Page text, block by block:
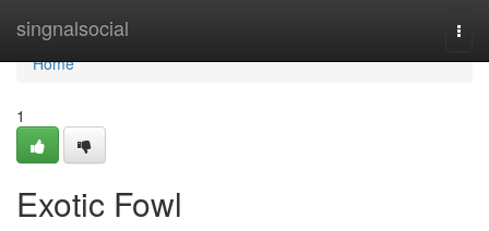
singnalsocial
Home
Home
1
Exotic Fowl